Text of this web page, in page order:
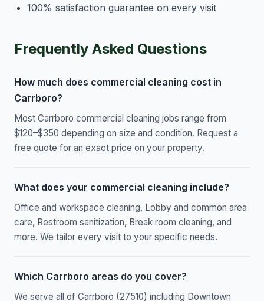
100% satisfaction guarantee on every visit
Frequently Asked Questions
How much does commercial cleaning cost in
Carrboro?
Most Carrboro commercial cleaning jobs range from
$120–$350 depending on size and condition. Request a
free quote for an exact price on your property.
What does your commercial cleaning include?
Office and workspace cleaning, Lobby and common area
care, Restroom sanitization, Break room cleaning, and
more. We tailor every visit to your specific needs.
Which Carrboro areas do you cover?
We serve all of Carrboro (27510) including Downtown